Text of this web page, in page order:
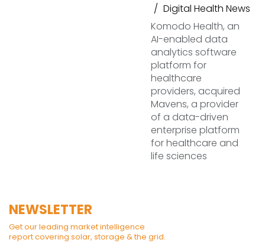
Digital Health News
Komodo Health, an
AI-enabled data
analytics software
platform for
healthcare
providers, acquired
Mavens, a provider
of a data-driven
enterprise platform
for healthcare and
life sciences
NEWSLETTER
Get our leading market intelligence
report covering solar, storage & the grid.